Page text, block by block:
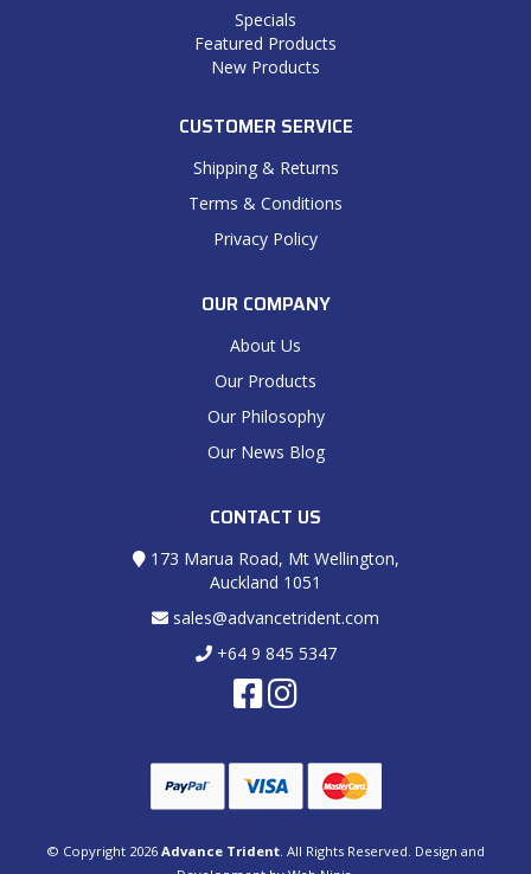
Specials
Featured Products
New Products
CUSTOMER SERVICE
Shipping & Returns
Terms & Conditions
Privacy Policy
OUR COMPANY
About Us
Our Products
Our Philosophy
Our News Blog
CONTACT US
173 Marua Road, Mt Wellington,
Auckland 1051
sales@advancetrident.com
+64 9 845 5347
© Copyright 2026 Advance Trident . All Rights Reserved. Design and